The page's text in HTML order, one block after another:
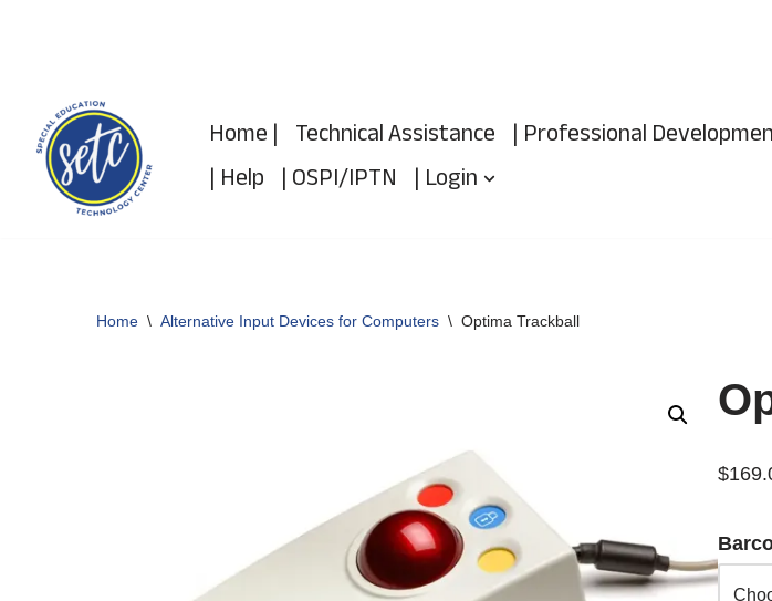
content
Home | Technical Assistance | Professional
| Help | OSPI/IPTN | Login
Home \ Alternative Input Devices for Computers \ Optima Trackball
$